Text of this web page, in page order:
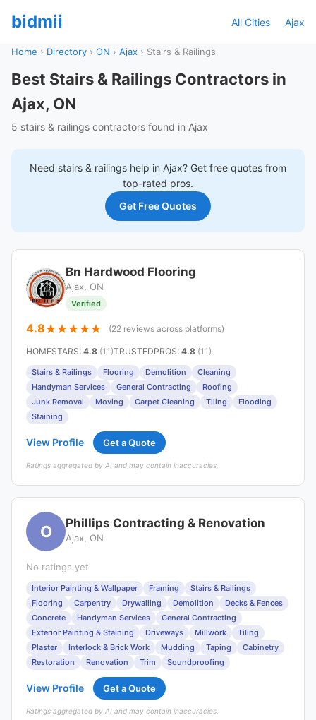
bidmii All Cities Ajax
Home › Directory › ON › Ajax › Stairs & Railings
Best Stairs & Railings Contractors in
Ajax, ON
5 stairs & railings contractors found in Ajax
Need stairs & railings help in Ajax? Get free quotes from
top-rated pros.
Get Free Quotes
Bn Hardwood Flooring
Ajax, ON
Verified
4.8 (22 reviews across platforms)
HOMESTARS: 4.8 (11)TRUSTEDPROS: 4.8 (11)
Stairs & Railings Flooring Demolition
Cleaning
Handyman Services
General Contracting
Roofing
Junk Removal
Moving Carpet Cleaning Tiling
Flooding
Staining
View Profile Get a Quote
Ratings aggregated by AI and may contain inaccuracies.
O Phillips Contracting & Renovation
Ajax, ON
No ratings yet
Interior Painting & Wallpaper Framing
Stairs & Railings
Flooring
Carpentry Drywalling Demolition
Decks & Fences
Concrete
Handyman Services
General Contracting
Exterior Painting & Staining
Driveways Millwork
Tiling
Plaster
Interlock & Brick Work Mudding Taping
Cabinetry
Restoration
Renovation Trim Soundproofing
View Profile Get a Quote
Ratings aggregated by AI and may contain inaccuracies.